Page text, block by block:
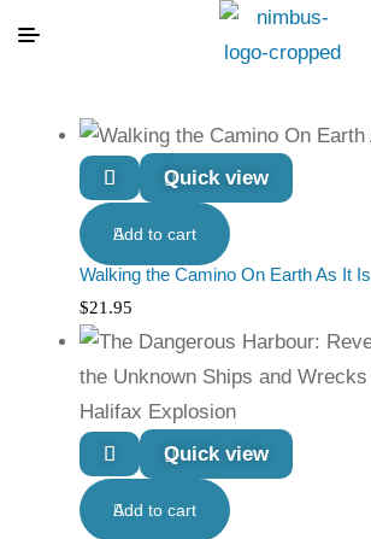
Quick view
Add to cart
Walking the Camino On Earth As It Is
$21.95
Quick view
Add to cart